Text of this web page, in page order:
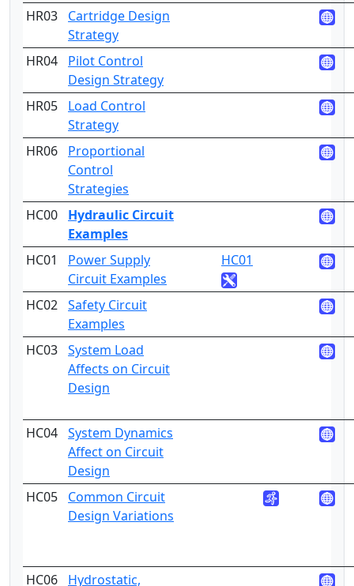
HR03
Cartridge Design
Strategy
HR04
Pilot Control
Design Strategy
HR05
Load Control
Strategy
HR06
Proportional
Control
Strategies
HC00
Hydraulic Circuit
Examples
HC01
Power Supply
Circuit Examples
HC01
HC02 Safety Circuit
Examples
HC03 System Load
Affects on Circuit
Design
HC04 System Dynamics
Affect on Circuit
Design
HC05
Common Circuit
Design Variations
HC06
Hydrostatic,